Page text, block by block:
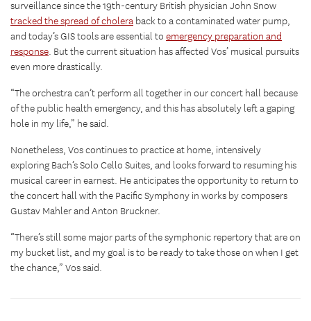
surveillance since the 19th-century British physician John Snow
tracked the spread of cholera back to a contaminated water pump,
and today’s GIS tools are essential to emergency preparation and
response. But the current situation has affected Vos’ musical pursuits
even more drastically.
“The orchestra can’t perform all together in our concert hall because
of the public health emergency, and this has absolutely left a gaping
hole in my life,” he said.
Nonetheless, Vos continues to practice at home, intensively
exploring Bach’s Solo Cello Suites, and looks forward to resuming his
musical career in earnest. He anticipates the opportunity to return to
the concert hall with the Pacific Symphony in works by composers
Gustav Mahler and Anton Bruckner.
“There’s still some major parts of the symphonic repertory that are on
my bucket list, and my goal is to be ready to take those on when I get
the chance,” Vos said.